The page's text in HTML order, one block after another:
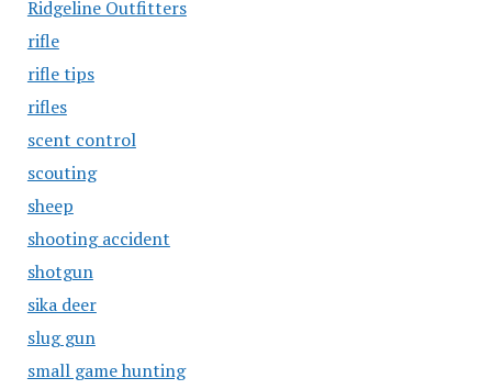
Ridgeline Outfitters
rifle
rifle tips
rifles
scent control
scouting
sheep
shooting accident
shotgun
sika deer
slug gun
small game hunting